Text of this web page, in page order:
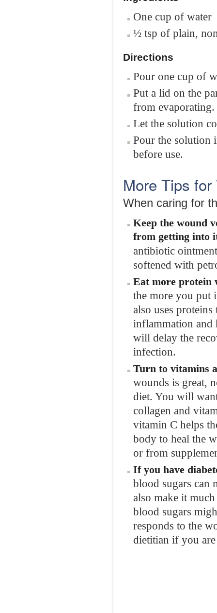
One cup of water
½ tsp of plain,
Directions
Pour one cup of
Put a lid on the
from evaporating.
Let the solution
Pour the
before use.
More Tips
When caring for
Keep the wound
from getting into
antibiotic
softened with
Eat more protein
the more you put
also uses
inflammation and
will delay the
infection.
Turn to vitamins
wounds is great,
diet. You will
collagen and
vitamin C helps
body to heal the
or from
If you have
blood sugars can
also make it
blood sugars
responds to the
dietitian if you